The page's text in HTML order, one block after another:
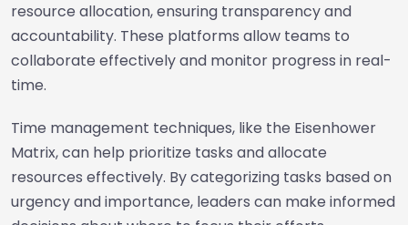
resource allocation, ensuring transparency and
accountability. These platforms allow teams to
collaborate effectively and monitor progress in real-
time.
Time management techniques, like the Eisenhower
Matrix, can help prioritize tasks and allocate
resources effectively. By categorizing tasks based on
urgency and importance, leaders can make informed